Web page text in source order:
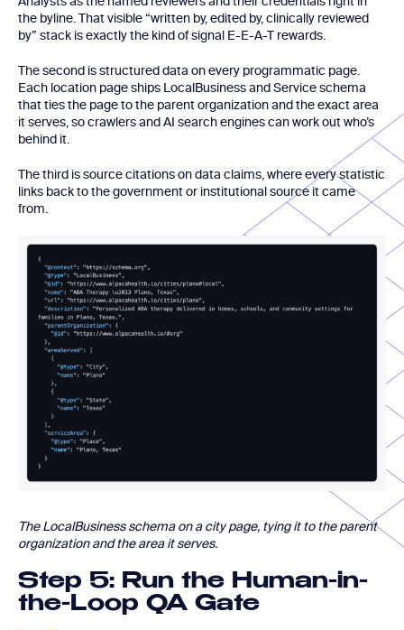
the byline. That visible “written by, edited by, clinically reviewed
by” stack is exactly the kind of signal E-E-A-T rewards.
The second is structured data on every programmatic page.
Each location page ships LocalBusiness and Service schema
that ties the page to the parent organization and the exact area
it serves, so crawlers and AI search engines can work out who’s
behind it.
The third is source citations on data claims, where every statistic
links back to the government or institutional source it came
from.
The LocalBusiness schema on a city page, tying it to the parent
organization and the area it serves.
Step 5: Run the Human-in-
the-Loop QA Gate